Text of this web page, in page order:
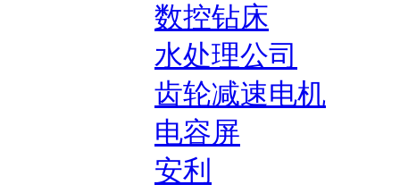
数控钻床
水处理公司
齿轮减速电机
电容屏
安利